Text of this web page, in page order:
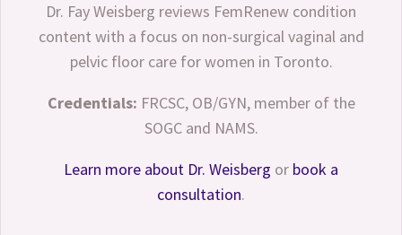
Dr. Fay Weisberg reviews FemRenew condition
content with a focus on non-surgical vaginal and
pelvic floor care for women in Toronto.
Credentials: FRCSC, OB/GYN, member of the
SOGC and NAMS.
Learn more about Dr. Weisberg or book a
consultation.